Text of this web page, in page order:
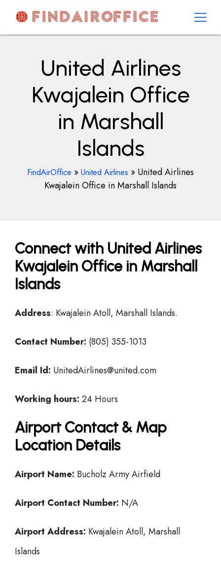
contentAirOfficesDetails
United Airlines
Kwajalein Office
in Marshall
Islands
FindAirOffice » United Airlines » United Airlines
Kwajalein Office in Marshall Islands
Connect with United Airlines
Kwajalein Office in Marshall
Islands
Address: Kwajalein Atoll, Marshall Islands.
Contact Number: (805) 355-1013
Email Id: UnitedAirlines@united.com
Working hours: 24 Hours
Airport Contact & Map
Location Details
Airport Name: Bucholz Army Airfield
Airport Contact Number: N/A
Airport Address: Kwajalein Atoll, Marshall
Islands